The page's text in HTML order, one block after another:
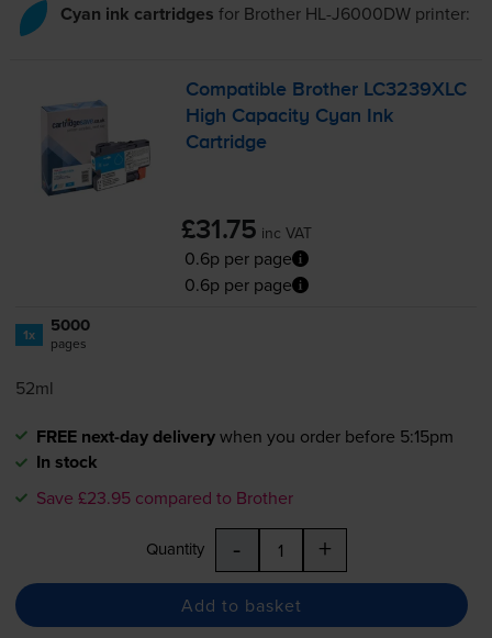
Cyan ink cartridges for Brother HL-J6000DWprinter:
Compatible Brother LC3239XLC
High Capacity Cyan Ink
Cartridge
£31.75 inc VAT
0.6p per page
0.6p per page
1x 5000
pages
52ml
FREE next-day deliverywhen you order before 5:15pm
In stock
Save £23.95 compared to Brother
Quantity - +
Add to basket